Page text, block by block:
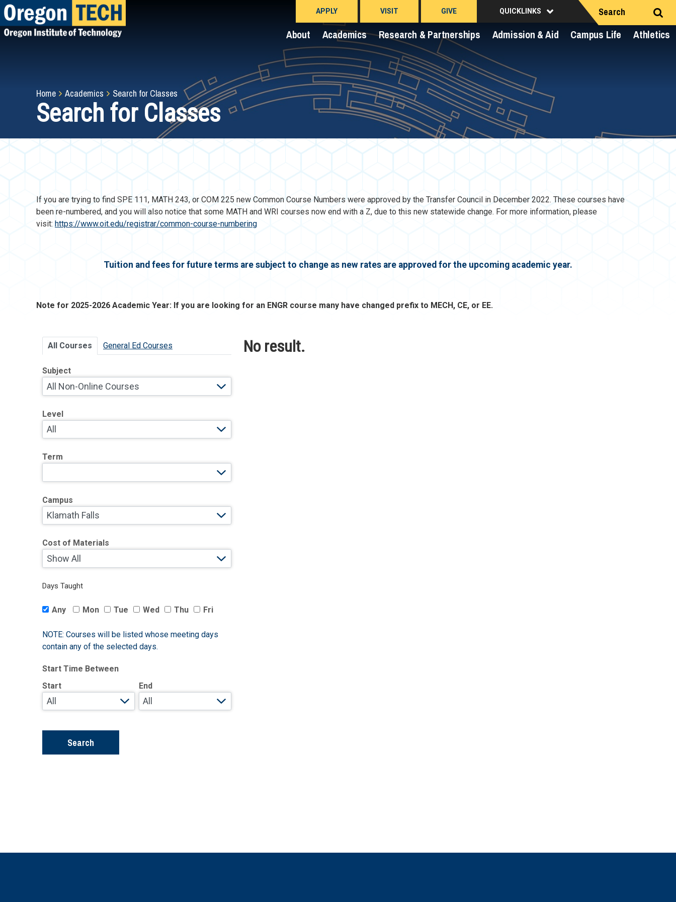
Skip
to
main
APPLY VISIT GIVE QUICKLINKS Search
About Academics Research & Partnerships Admission & Aid Campus Life Athletics
Breadcrumb
Home Academics Search for Classes
Search for Classes
If you are trying to find SPE 111, MATH 243, or COM 225 new Common Course Numbers were approved by the Transfer Council in December 2022. These courses have
been re-numbered, and you will also notice that some MATH and WRI courses now end with a Z, due to this new statewide change. For more information, please
visit: https://www.oit.edu/registrar/common-course-numbering
Tuition and fees for future terms are subject to change as new rates are approved for the upcoming academic year.
Note for 2025-2026 Academic Year: If you are looking for an ENGR course many have changed prefix to MECH, CE, or EE.
All Courses General Ed Courses
Subject
Level
Term
Campus
Cost of Materials
Days Taught
Any Mon Tue Wed Thu Fri
NOTE: Courses will be listed whose meeting days
contain any of the selected days.
Start Time Between
Start
End
Search
No result.